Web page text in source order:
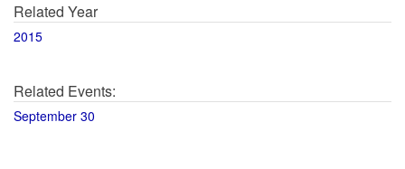
Related Year
2015
Related Events:
September 30